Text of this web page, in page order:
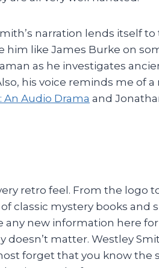
narration lends itself to
him like James Burke on
as he investigates
his voice reminds me of a
An Audio Drama and
retro feel. From the logo
classic mystery books and
any new information here
matter. Westley
forget that you know the